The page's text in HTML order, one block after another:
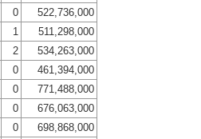
0
522,736,000
1
511,298,000
2
534,263,000
0
461,394,000
0
771,488,000
0
676,063,000
0
698,868,000